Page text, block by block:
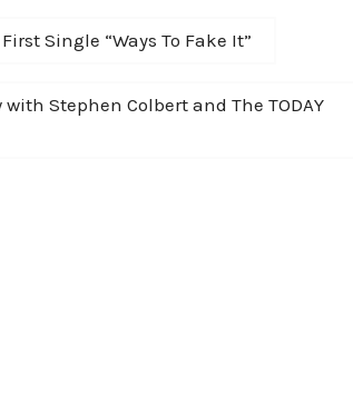
Single “Ways To Fake It”
with Stephen Colbert and The TODAY